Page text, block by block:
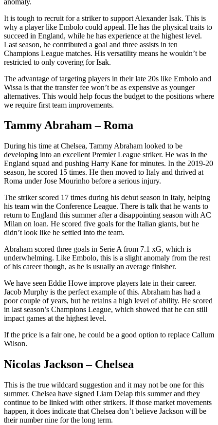
It is tough to recruit for a striker to support Alexander Isak. This is
why a player like Embolo could appeal. He has the physical traits to
succeed in England, while he has experience at the highest level.
Last season, he contributed a goal and three assists in ten
Champions League matches. His versatility means he wouldn’t be
restricted to only covering for Isak.
The advantage of targeting players in their late 20s like Embolo and
Wissa is that the transfer fee won’t be as expensive as younger
alternatives. This would help focus the budget to the positions where
we require first team improvements.
Tammy Abraham – Roma
During his time at Chelsea, Tammy Abraham looked to be
developing into an excellent Premier League striker. He was in the
England squad and pushing Harry Kane for minutes. In the 2019-20
season, he scored 15 times. He then moved to Italy and thrived at
Roma under Jose Mourinho before a serious injury.
The striker scored 17 times during his debut season in Italy, helping
his team win the Conference League. There is talk that he wants to
return to England this summer after a disappointing season with AC
Milan on loan. He scored five goals for the Italian giants, but he
didn’t look like he settled into the team.
Abraham scored three goals in Serie A from 7.1 xG, which is
underwhelming. Like Embolo, this is a slight anomaly from the rest
of his career though, as he is usually an average finisher.
We have seen Eddie Howe improve players late in their career.
Jacob Murphy is the perfect example of this. Abraham has had a
poor couple of years, but he retains a high level of ability. He scored
in last season’s Champions League, which showed that he can still
impact games at the highest level.
If the price is a fair one, he could be a good option to replace Callum
Wilson.
Nicolas Jackson – Chelsea
This is the true wildcard suggestion and it may not be one for this
summer. Chelsea have signed Liam Delap this summer and they
continue to be linked with other strikers. If those market movements
happen, it does indicate that Chelsea don’t believe Jackson will be
their number nine for the long term.